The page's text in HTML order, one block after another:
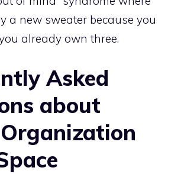
a new sweater because you
already own three.
Asked
about